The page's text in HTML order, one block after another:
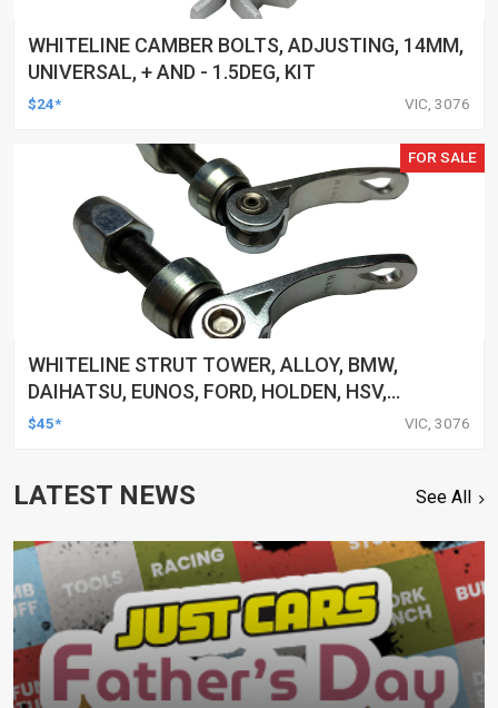
WHITELINE CAMBER BOLTS, ADJUSTING, 14MM,
UNIVERSAL, + AND - 1.5DEG, KIT
$24* VIC, 3076
FOR SALE
WHITELINE STRUT TOWER, ALLOY, BMW,
DAIHATSU, EUNOS, FORD, HOLDEN, HSV,
HYUNDAI, UNIVERSAL, AND MORE, CLAMP, KIT
$45* VIC, 3076
LATEST NEWS See All